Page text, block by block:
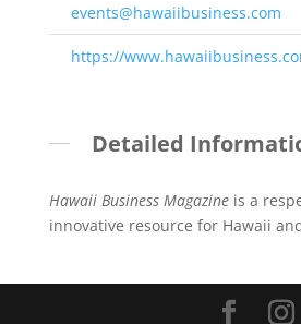
events@hawaiibusiness.com
https://
Detailed
Hawaii Business Magazineis a
innovative resource for Hawaii